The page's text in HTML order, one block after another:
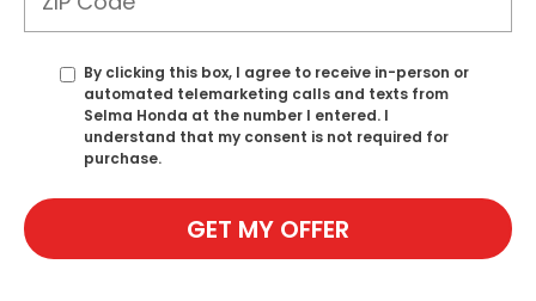
By clicking this box, I agree to receive in-person or
automated telemarketing calls and texts from
Selma Honda at the number I entered. I
understand that my consent is not required for
purchase.
GET MY OFFER